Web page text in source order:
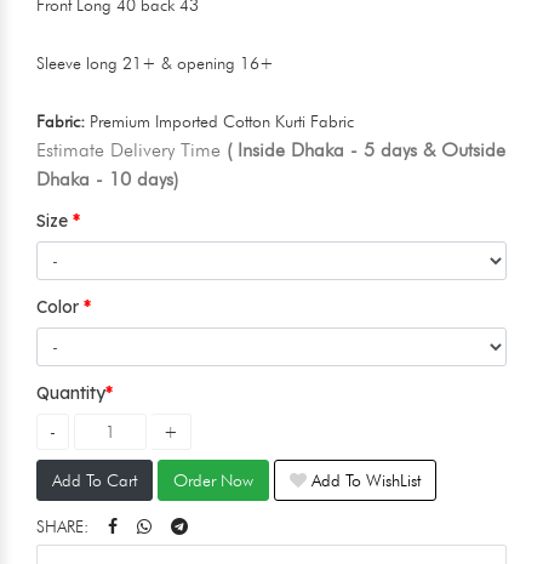
Front Long 40 back 43
Sleeve long 21+ & opening 16+
Fabric: Premium Imported Cotton Kurti Fabric
Estimate Delivery Time ( Inside Dhaka - 5 days & Outside
Dhaka - 10 days)
Size
Color
Quantity
Add To Cart Order Now Add To WishList
SHARE: